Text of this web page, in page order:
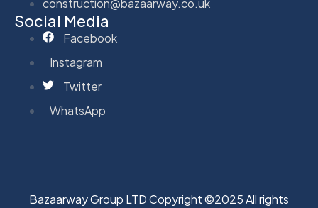
construction@bazaarway.co.uk
Social Media
Facebook
Instagram
Twitter
WhatsApp
Bazaarway Group LTD Copyright ©2025 All rights